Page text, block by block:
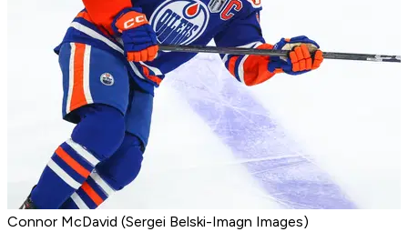
Connor McDavid (Sergei Belski-Imagn Images)